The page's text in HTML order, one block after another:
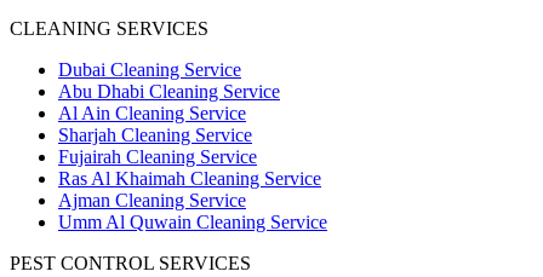
CLEANING SERVICES
Dubai Cleaning Service
Abu Dhabi Cleaning Service
Al Ain Cleaning Service
Sharjah Cleaning Service
Fujairah Cleaning Service
Ras Al Khaimah Cleaning Service
Ajman Cleaning Service
Umm Al Quwain Cleaning Service
PEST CONTROL SERVICES